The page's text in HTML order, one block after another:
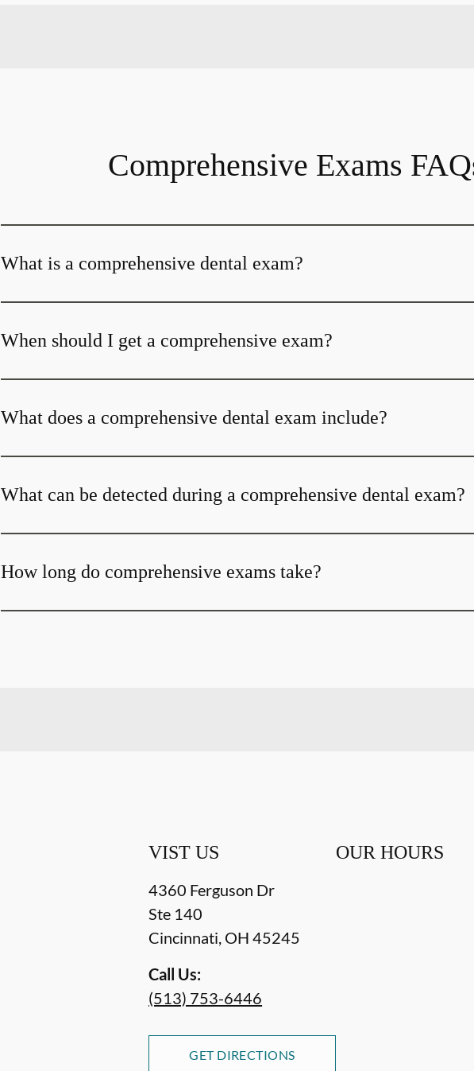
Comprehensive Exams
What is a comprehensive dental exam?
When should I get a comprehensive exam?
What does a comprehensive dental exam include?
What can be detected during a comprehensive dental exam?
How long do comprehensive exams take?
VIST US
4360 Ferguson Dr
Ste 140
Cincinnati OH 45245
Call Us:
(513) 753-6446
GET DIRECTIONS
OUR HOURS